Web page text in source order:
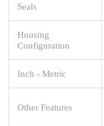
Seals
Housing
Configuration
Inch - Metric
Other Features